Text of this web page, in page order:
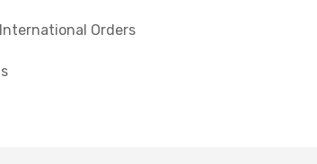
International Orders